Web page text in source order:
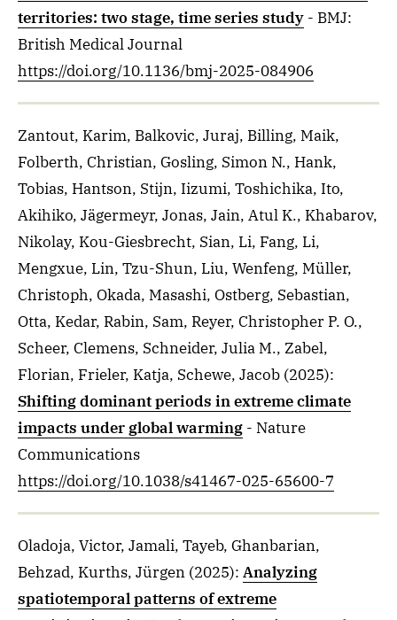
territories: two stage, time series study - BMJ:
British Medical Journal
https://doi.org/10.1136/bmj-2025-084906
Zantout, Karim, Balkovic, Juraj, Billing, Maik,
Folberth, Christian, Gosling, Simon N., Hank,
Tobias, Hantson, Stijn, Iizumi, Toshichika, Ito,
Akihiko, Jägermeyr, Jonas, Jain, Atul K., Khabarov,
Nikolay, Kou-Giesbrecht, Sian, Li, Fang, Li,
Mengxue, Lin, Tzu-Shun, Liu, Wenfeng, Müller,
Christoph, Okada, Masashi, Ostberg, Sebastian,
Otta, Kedar, Rabin, Sam, Reyer, Christopher P. O.,
Scheer, Clemens, Schneider, Julia M., Zabel,
Florian, Frieler, Katja, Schewe, Jacob (2025):
Shifting dominant periods in extreme climate
impacts under global warming - Nature
Communications
https://doi.org/10.1038/s41467-025-65600-7
Oladoja, Victor, Jamali, Tayeb, Ghanbarian,
Behzad, Kurths, Jürgen (2025): Analyzing
spatiotemporal patterns of extreme